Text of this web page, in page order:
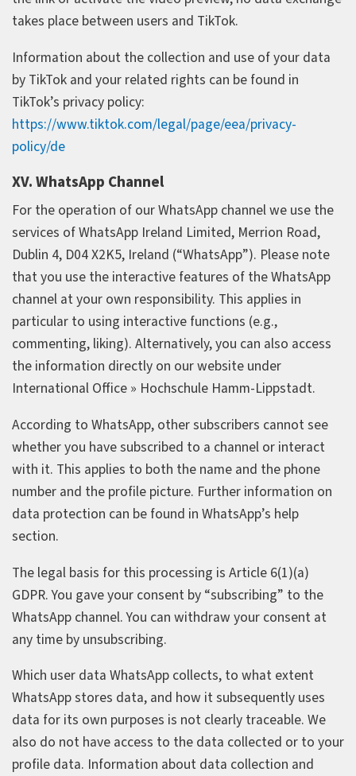
takes place between users and TikTok.
Information about the collection and use of your data
by TikTok and your related rights can be found in
TikTok’s privacy policy:
https://www.tiktok.com/legal/page/eea/privacy-
policy/de
XV. WhatsApp Channel
For the operation of our WhatsApp channel we use the
services of WhatsApp Ireland Limited, Merrion Road,
Dublin 4, D04 X2K5, Ireland (“WhatsApp”). Please note
that you use the interactive features of the WhatsApp
channel at your own responsibility. This applies in
particular to using interactive functions (e.g.,
commenting, liking). Alternatively, you can also access
the information directly on our website under
International Office » Hochschule Hamm‑Lippstadt.
According to WhatsApp, other subscribers cannot see
whether you have subscribed to a channel or interact
with it. This applies to both the name and the phone
number and the profile picture. Further information on
data protection can be found in WhatsApp’s help
section.
The legal basis for this processing is Article 6(1)(a)
GDPR. You gave your consent by “subscribing” to the
WhatsApp channel. You can withdraw your consent at
any time by unsubscribing.
Which user data WhatsApp collects, to what extent
WhatsApp stores data, and how it subsequently uses
data for its own purposes is not clearly traceable. We
also do not have access to the data collected or to your
profile data. Information about data collection and